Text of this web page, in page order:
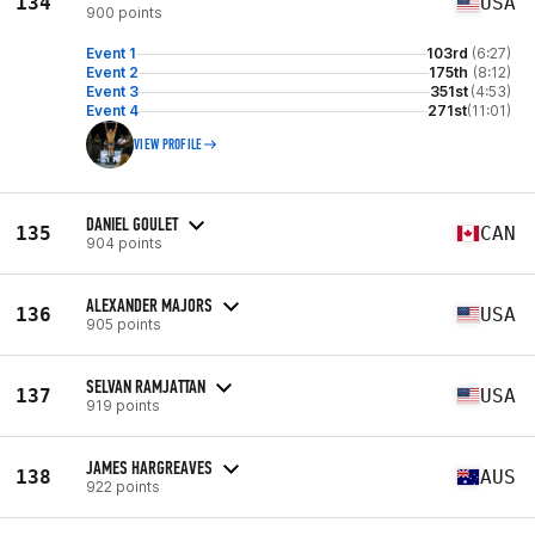
900 points
Event 1 103rd (6:27)
Event 2
175th (8:12)
Event 3
351st (4:53)
Event 4
271st(11:01)
VIEW PROFILE
135 DANIEL GOULET
904 points CAN
136 ALEXANDER MAJORS
905 points USA
137 SELVAN RAMJATTAN
919 points USA
138 JAMES HARGREAVES
922 points AUS